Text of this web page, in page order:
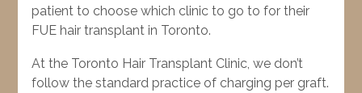
patient to choose which clinic to go to for their
FUE hair transplant in Toronto.
At the Toronto Hair Transplant Clinic, we don’t
follow the standard practice of charging per graft.